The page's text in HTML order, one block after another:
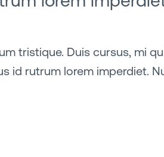
tristique. Duis cursus, mi
id rutrum lorem imperdiet.